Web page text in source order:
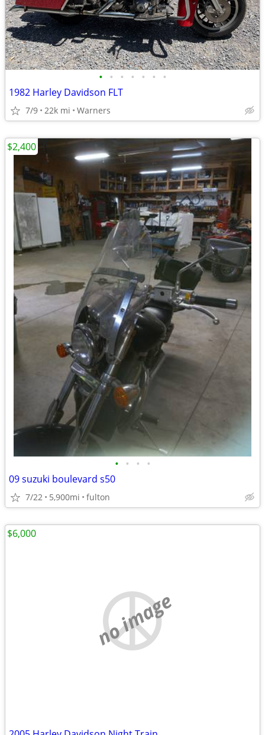
• • • • • • •
1982 Harley Davidson FLT
7/9 22k mi Warners
• • • •
09 suzuki boulevard s50
7/22 5,900mi fulton
$2,400
no image
$6,000